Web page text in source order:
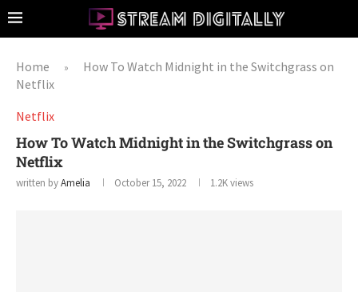
Home »
How To Watch Midnight in the Switchgrass on
Netflix
Netflix
How To Watch Midnight in the Switchgrass on
Netflix
written byAmelia October 15, 2022 1.2Kviews